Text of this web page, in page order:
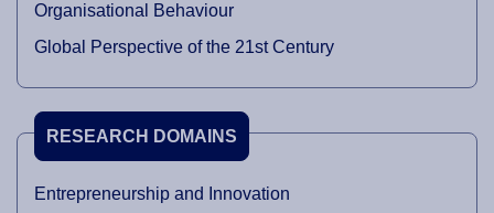
Organisational Behaviour
Global Perspective of the 21st Century
RESEARCH DOMAINS
Entrepreneurship and Innovation